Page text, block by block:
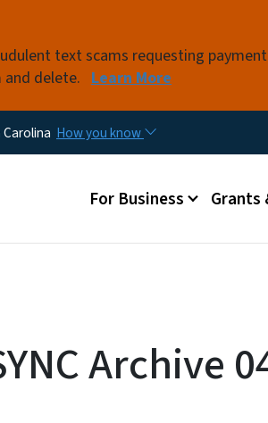
text scams requesting
and delete. Learn More
How you know
Main menu
For Business Grants
Archive